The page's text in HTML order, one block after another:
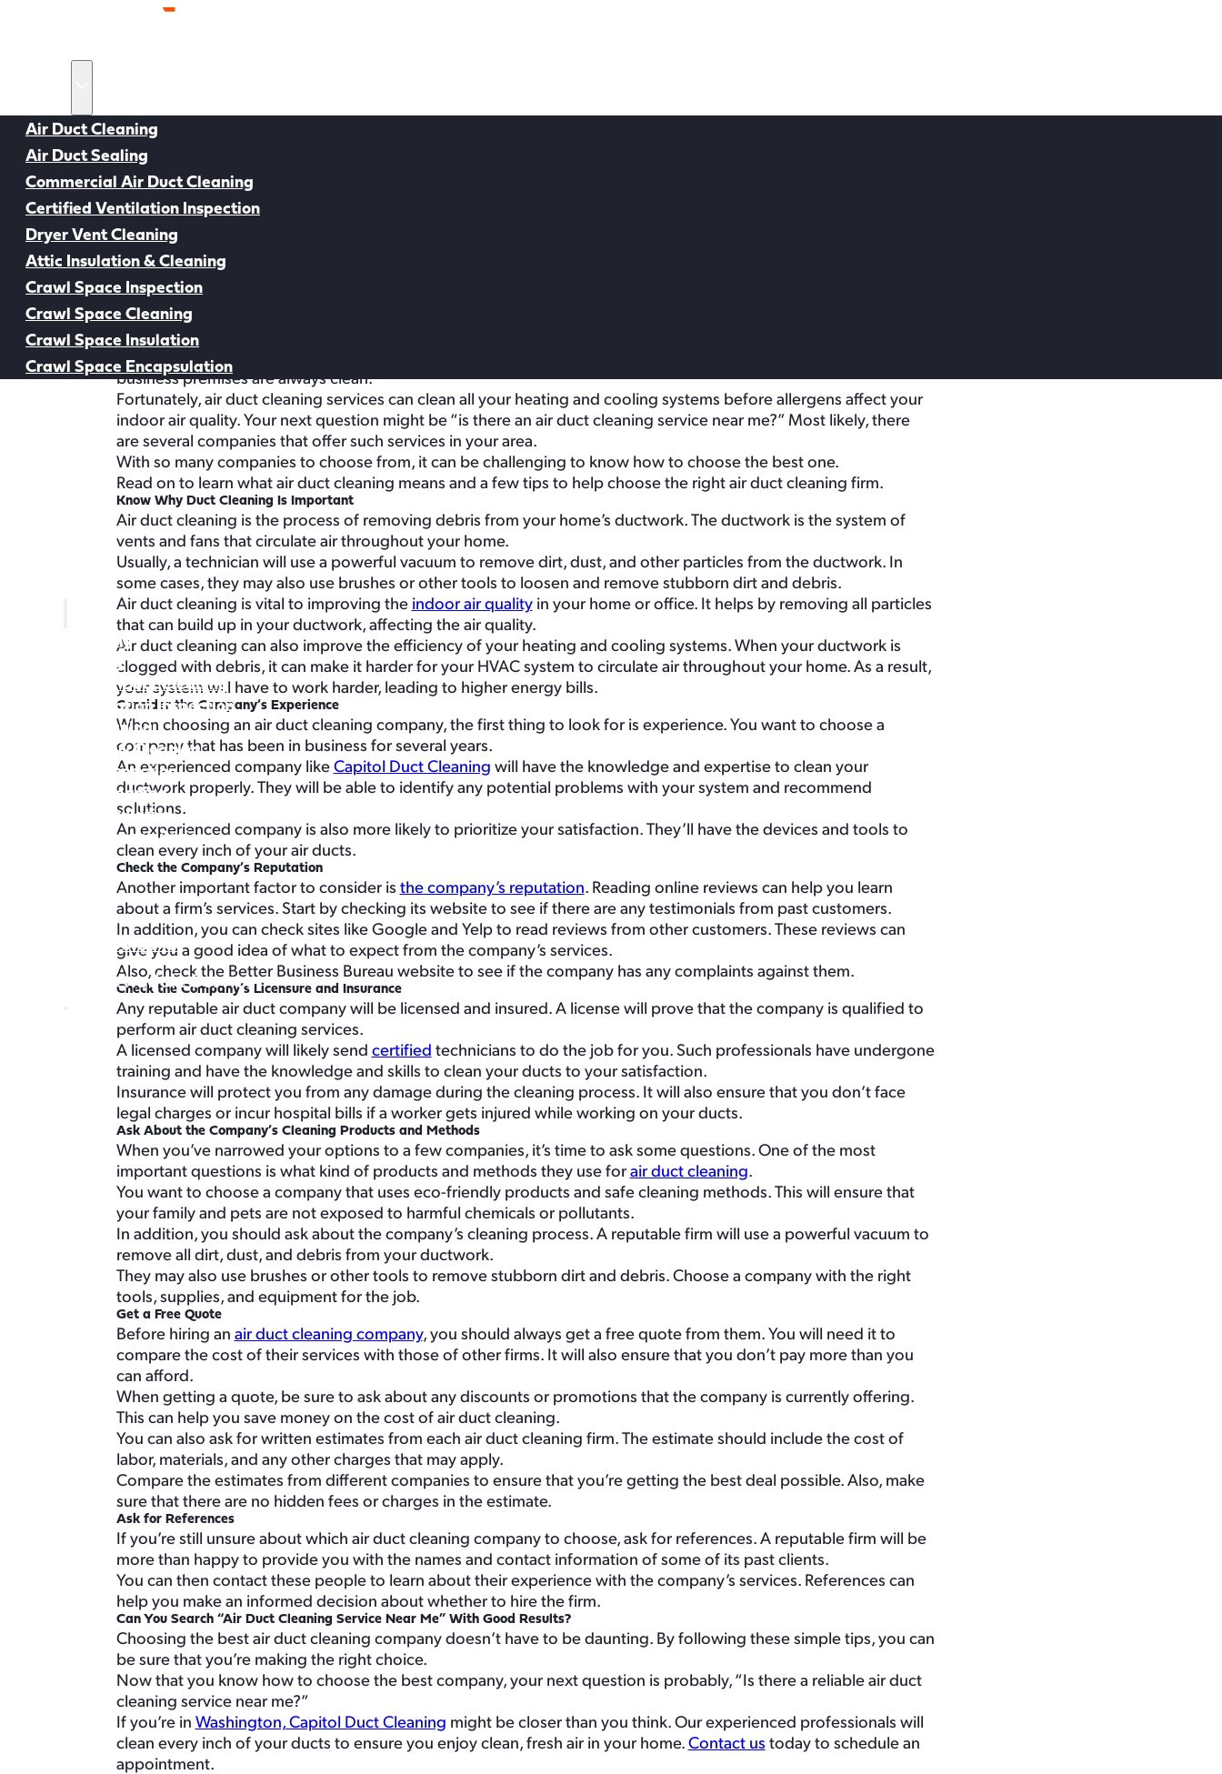
Air Duct Cleaning
Air Duct Sealing
Commercial Air Duct Cleaning
Certified Ventilation Inspection
Dryer Vent Cleaning
Attic Insulation & Cleaning
Crawl Space Inspection
Crawl Space Cleaning
Crawl Space Insulation
Crawl Space Encapsulation
Air Duct Cleaning
Air Duct Sealing
Commercial Air Duct Cleaning
Certified Ventilation Inspection
Dryer Vent Cleaning
Attic Insulation & Cleaning
Crawl Space Inspection
Crawl Space Cleaning
Crawl Space Insulation
Crawl Space Encapsulation
360-996-5948
Schedule Service
Schedule Service
Back to all Resources
Air Duct Cleaning Resources
Air Duct Cleaning Service Near Me: How to Choose
the Best Company
On average, Americans spend 90% of their time indoors.
As such, it’s vital to ensure that the networks of ducts that distribute conditioned air throughout your home or
business premises are always clean.
Fortunately, air duct cleaning services can clean all your heating and cooling systems before allergens affect your
indoor air quality. Your next question might be “is there an air duct cleaning service near me?” Most likely, there
are several companies that offer such services in your area.
With so many companies to choose from, it can be challenging to know how to choose the best one.
Read on to learn what air duct cleaning means and a few tips to help choose the right air duct cleaning firm.
Know Why Duct Cleaning Is Important
Air duct cleaning is the process of removing debris from your home’s ductwork. The ductwork is the system of
vents and fans that circulate air throughout your home.
Usually, a technician will use a powerful vacuum to remove dirt, dust, and other particles from the ductwork. In
some cases, they may also use brushes or other tools to loosen and remove stubborn dirt and debris.
Air duct cleaning is vital to improving the indoor air qualityin your home or office. It helps by removing all particles
that can build up in your ductwork, affecting the air quality.
Air duct cleaning can also improve the efficiency of your heating and cooling systems. When your ductwork is
clogged with debris, it can make it harder for your HVAC system to circulate air throughout your home. As a result,
your system will have to work harder, leading to higher energy bills.
Consider the Company’s Experience
When choosing an air duct cleaning company, the first thing to look for is experience. You want to choose a
company that has been in business for several years.
An experienced company likeCapitol Duct Cleaning will have the knowledge and expertise to clean your
ductwork properly. They will be able to identify any potential problems with your system and recommend
solutions.
An experienced company is also more likely to prioritize your satisfaction. They’ll have the devices and tools to
clean every inch of your air ducts.
Check the Company’s Reputation
Another important factor to consider is the company’s reputation. Reading online reviews can help you learn
about a firm’s services. Start by checking its website to see if there are any testimonials from past customers.
In addition, you can check sites like Google and Yelp to read reviews from other customers. These reviews can
give you a good idea of what to expect from the company’s services.
Also, check the Better Business Bureau website to see if the company has any complaints against them.
Check the Company’s Licensure and Insurance
Any reputable air duct company will be licensed and insured. A license will prove that the company is qualified to
perform air duct cleaning services.
A licensed company will likely send certified technicians to do the job for you. Such professionals have undergone
training and have the knowledge and skills to clean your ducts to your satisfaction.
Insurance will protect you from any damage during the cleaning process. It will also ensure that you don’t face
legal charges or incur hospital bills if a worker gets injured while working on your ducts.
Ask About the Company’s Cleaning Products and Methods
When you’ve narrowed your options to a few companies, it’s time to ask some questions. One of the most
important questions is what kind of products and methods they use forair duct cleaning.
You want to choose a company that uses eco-friendly products and safe cleaning methods. This will ensure that
your family and pets are not exposed to harmful chemicals or pollutants.
In addition, you should ask about the company’s cleaning process. A reputable firm will use a powerful vacuum to
remove all dirt, dust, and debris from your ductwork.
They may also use brushes or other tools to remove stubborn dirt and debris. Choose a company with the right
tools, supplies, and equipment for the job.
Get a Free Quote
Before hiring an air duct cleaning company, you should always get a free quote from them. You will need it to
compare the cost of their services with those of other firms. It will also ensure that you don’t pay more than you
can afford.
When getting a quote, be sure to ask about any discounts or promotions that the company is currently offering.
This can help you save money on the cost of air duct cleaning.
You can also ask for written estimates from each air duct cleaning firm. The estimate should include the cost of
labor, materials, and any other charges that may apply.
Compare the estimates from different companies to ensure that you’re getting the best deal possible. Also, make
sure that there are no hidden fees or charges in the estimate.
Ask for References
If you’re still unsure about which air duct cleaning company to choose, ask for references. A reputable firm will be
more than happy to provide you with the names and contact information of some of its past clients.
You can then contact these people to learn about their experience with the company’s services. References can
help you make an informed decision about whether to hire the firm.
Can You Search “Air Duct Cleaning Service Near Me” With Good Results?
Choosing the best air duct cleaning company doesn’t have to be daunting. By following these simple tips, you can
be sure that you’re making the right choice.
Now that you know how to choose the best company, your next question is probably, “Is there a reliable air duct
cleaning service near me?”
If you’re in Washington, Capitol Duct Cleaning might be closer than you think. Our experienced professionals will
clean every inch of your ducts to ensure you enjoy clean, fresh air in your home.Contact us today to schedule an
appointment.